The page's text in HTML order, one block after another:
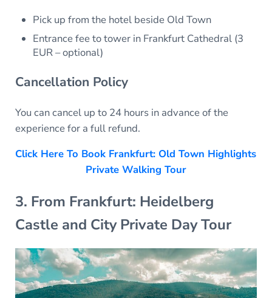
Pick up from the hotel beside Old Town
Entrance fee to tower in Frankfurt Cathedral (3
EUR – optional)
Cancellation Policy
You can cancel up to 24 hours in advance of the
experience for a full refund.
Click Here To Book Frankfurt: Old Town Highlights
Private Walking Tour
3. From Frankfurt: Heidelberg
Castle and City Private Day Tour